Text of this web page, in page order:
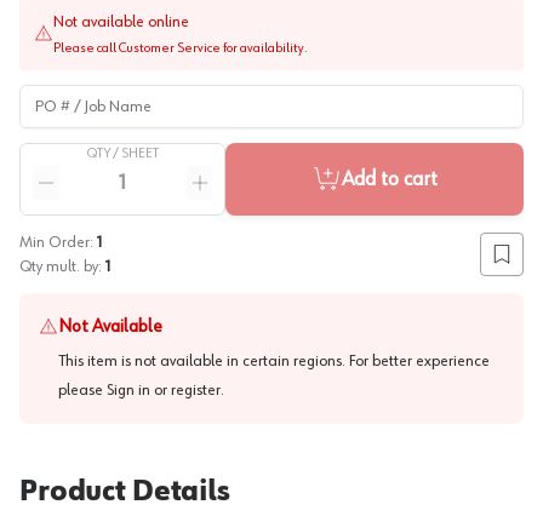
Not available online
Please call Customer Service for availability.
PO # / Job Name
QTY / SHEET
Reduce quantity
Increase quantity
Add to cart
Min Order: 1
Qty mult. by: 1 Add
Not Available
This item is not available in certain regions. For better experience
please Sign in or register.
Product Details